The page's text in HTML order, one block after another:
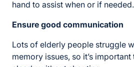
hand to assist when or if needed.
Ensure good communication
Lots of elderly people struggle
memory issues, so it’s